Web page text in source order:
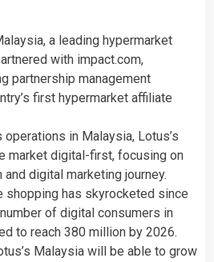
a leading hypermarket
with impact.com,
partnership management
first hypermarket affiliate
operations in Malaysia, Lotus’s
market digital-first, focusing on
digital marketing journey.
shopping has skyrocketed since
of digital consumers in
to reach 380 million by 2026.
Malaysia will be able to grow